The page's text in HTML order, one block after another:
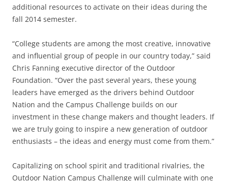
additional resources to activate on their ideas during the
fall 2014 semester.
“College students are among the most creative, innovative
and influential group of people in our country today,” said
Chris Fanning executive director of the Outdoor
Foundation. “Over the past several years, these young
leaders have emerged as the drivers behind Outdoor
Nation and the Campus Challenge builds on our
investment in these change makers and thought leaders. If
we are truly going to inspire a new generation of outdoor
enthusiasts – the ideas and energy must come from them.”
Capitalizing on school spirit and traditional rivalries, the
Outdoor Nation Campus Challenge will culminate with one